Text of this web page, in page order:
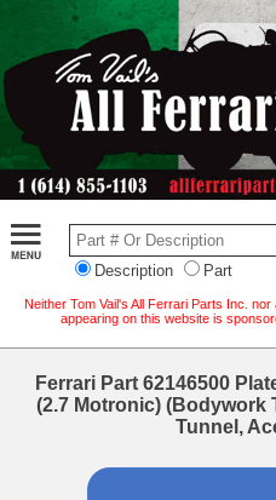
Description Part
Neither Tom Vail's All Ferrari Parts Inc.
appearing on this website is
Ferrari Part 62146500
(2.7 Motronic) (Bodywork
Tunnel,